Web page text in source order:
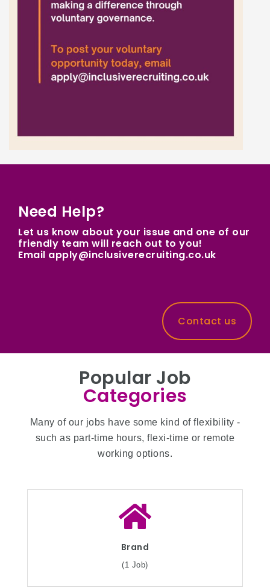
Need Help?
Let us know about your issue and one of our
friendly team will reach out to you!
Email apply@inclusiverecruiting.co.uk
Contact us
Popular Job
Categories
Many of our jobs have some kind of flexibility -
such as part-time hours, flexi-time or remote
working options.
Brand
(1 Job)